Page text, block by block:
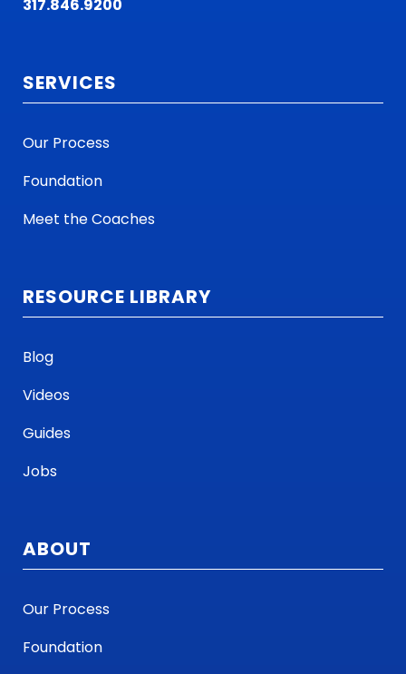
317.846.9200
SERVICES
Our Process
Foundation
Meet the Coaches
RESOURCE LIBRARY
Blog
Videos
Guides
Jobs
ABOUT
Our Process
Foundation